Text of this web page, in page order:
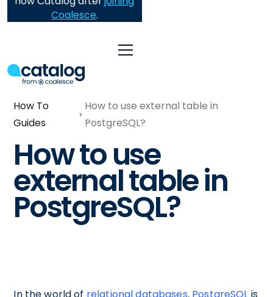
Coalesce.
How To
Guides
How to use external table in
PostgreSQL?
How to use
external table in
PostgreSQL?